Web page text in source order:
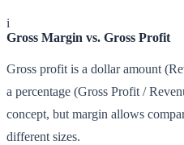
i
Gross Margin vs. Gross Profit
Gross profit is a dollar amount
a percentage (Gross Profit /
concept, but margin allows
different sizes.